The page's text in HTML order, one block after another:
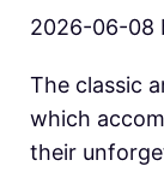
2026-06-08
The classic
which
their